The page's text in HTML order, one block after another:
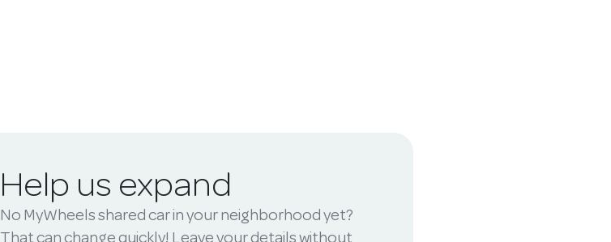
Help us expand
No MyWheels shared car in your neighborhood yet?
That can change quickly! Leave your details without